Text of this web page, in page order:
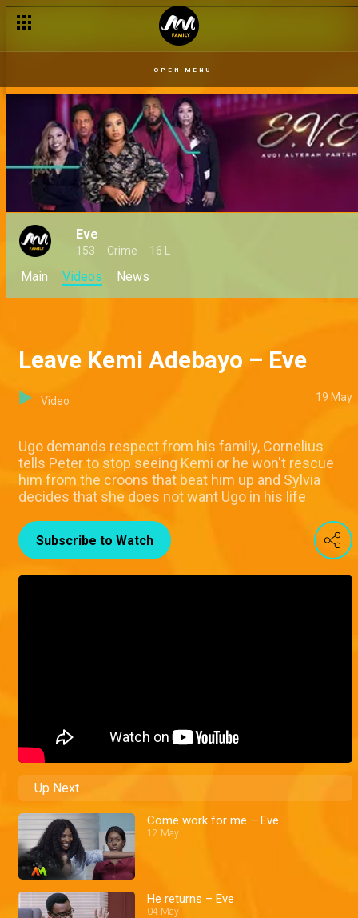
OPEN MENU
Eve
153 Crime 16 L
Main Videos News
Leave Kemi Adebayo – Eve
Video 19 May
Ugo demands respect from his family, Cornelius
tells Peter to stop seeing Kemi or he won't rescue
him from the croons that beat him up and Sylvia
decides that she does not want Ugo in his life
Subscribe to Watch
Up Next
Come work for me – Eve
12 May
He returns – Eve
04 May